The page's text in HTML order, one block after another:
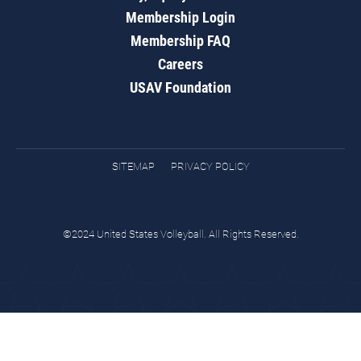
Membership Login
Membership FAQ
Careers
USAV Foundation
SITEMAP PRIVACY POLICY
©2024 United States Volleyball. All Rights Reserved.